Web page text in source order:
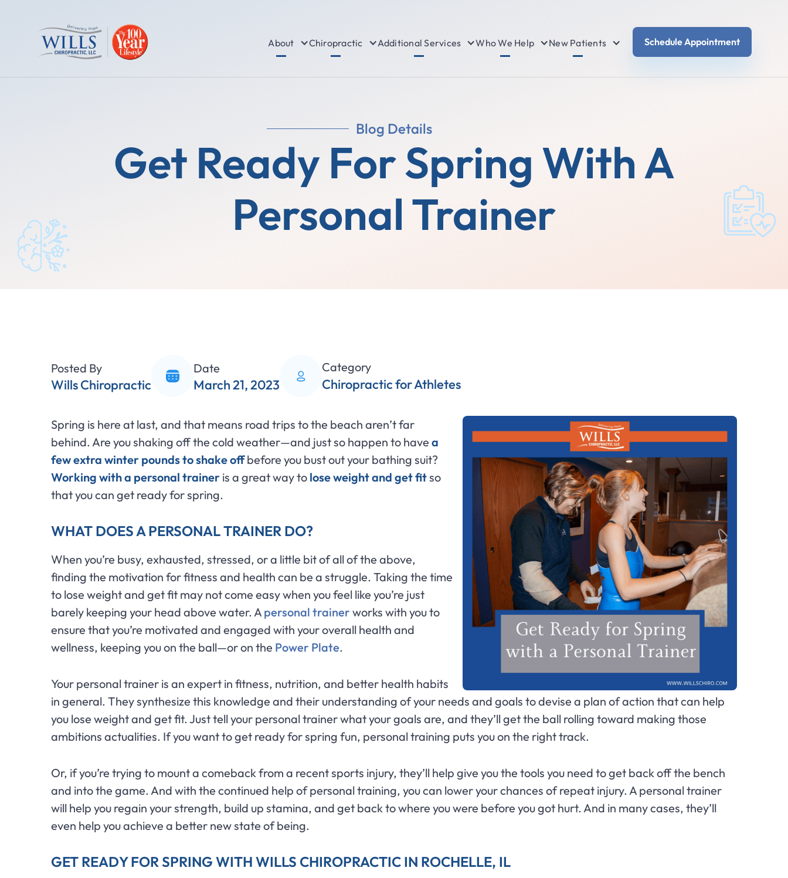
About Chiropractic Additional Services Who We Help New Patients Schedule Appointment
Blog Details
Get Ready For Spring With A
Personal Trainer
Posted By
Wills Chiropractic
Date
March 21, 2023
Category
Chiropractic for Athletes
Spring is here at last, and that means road trips to the beach aren’t far
behind. Are you shaking off the cold weather—and just so happen to have a
few extra winter pounds to shake offbefore you bust out your bathing suit?
Working with a personal trainer is a great way to lose weight and get fitso
that you can get ready for spring.
WHAT DOES A PERSONAL TRAINER DO?
When you’re busy, exhausted, stressed, or a little bit of all of the above,
finding the motivation for fitness and health can be a struggle. Taking the time
to lose weight and get fit may not come easy when you feel like you’re just
barely keeping your head above water. A personal trainer works with you to
ensure that you’re motivated and engaged with your overall health and
wellness, keeping you on the ball—or on the Power Plate.
Your personal trainer is an expert in fitness, nutrition, and better health habits
in general. They synthesize this knowledge and their understanding of your needs and goals to devise a plan of action that can help
you lose weight and get fit. Just tell your personal trainer what your goals are, and they’ll get the ball rolling toward making those
ambitions actualities. If you want to get ready for spring fun, personal training puts you on the right track.
Or, if you’re trying to mount a comeback from a recent sports injury, they’ll help give you the tools you need to get back off the bench
and into the game. And with the continued help of personal training, you can lower your chances of repeat injury. A personal trainer
will help you regain your strength, build up stamina, and get back to where you were before you got hurt. And in many cases, they’ll
even help you achieve a better new state of being.
GET READY FOR SPRING WITH WILLS CHIROPRACTIC IN ROCHELLE, IL